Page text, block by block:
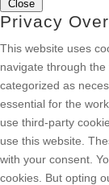
Close
Privacy
This website uses
navigate through
categorized as
essential for the
use third-party
use this website.
with your consent.
cookies. But opting